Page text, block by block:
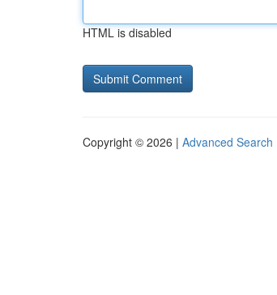
HTML is disabled
Copyright © 2026 | Advanced Search